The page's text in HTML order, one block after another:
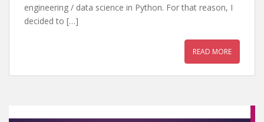
engineering / data science in Python. For that reason, I
decided to […]
READ MORE